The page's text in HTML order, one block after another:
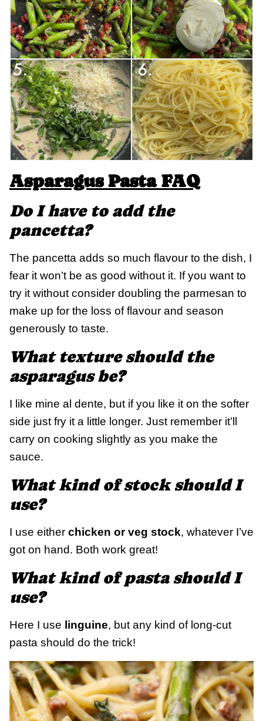
Asparagus Pasta FAQ
Do I have to add the
pancetta?
The pancetta adds so much flavour to the dish, I
fear it won’t be as good without it. If you want to
try it without consider doubling the parmesan to
make up for the loss of flavour and season
generously to taste.
What texture should the
asparagus be?
I like mine al dente, but if you like it on the softer
side just fry it a little longer. Just remember it’ll
carry on cooking slightly as you make the
sauce.
What kind of stock should I
use?
I use either chicken or veg stock, whatever I’ve
got on hand. Both work great!
What kind of pasta should I
use?
Here I use linguine, but any kind of long-cut
pasta should do the trick!